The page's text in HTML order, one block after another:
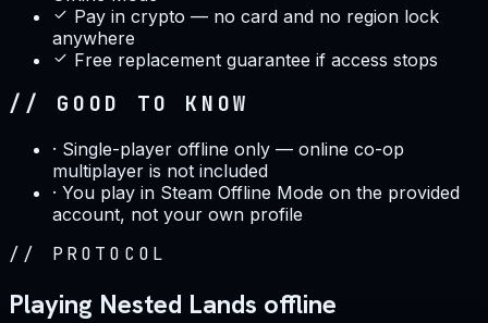
Pay in crypto — no card and no region lock
anywhere
Free replacement guarantee if access stops
// GOOD TO KNOW
· Single-player offline only — online co-op
multiplayer is not included
· You play in Steam Offline Mode on the provided
account, not your own profile
// PROTOCOL
Playing Nested Lands offline